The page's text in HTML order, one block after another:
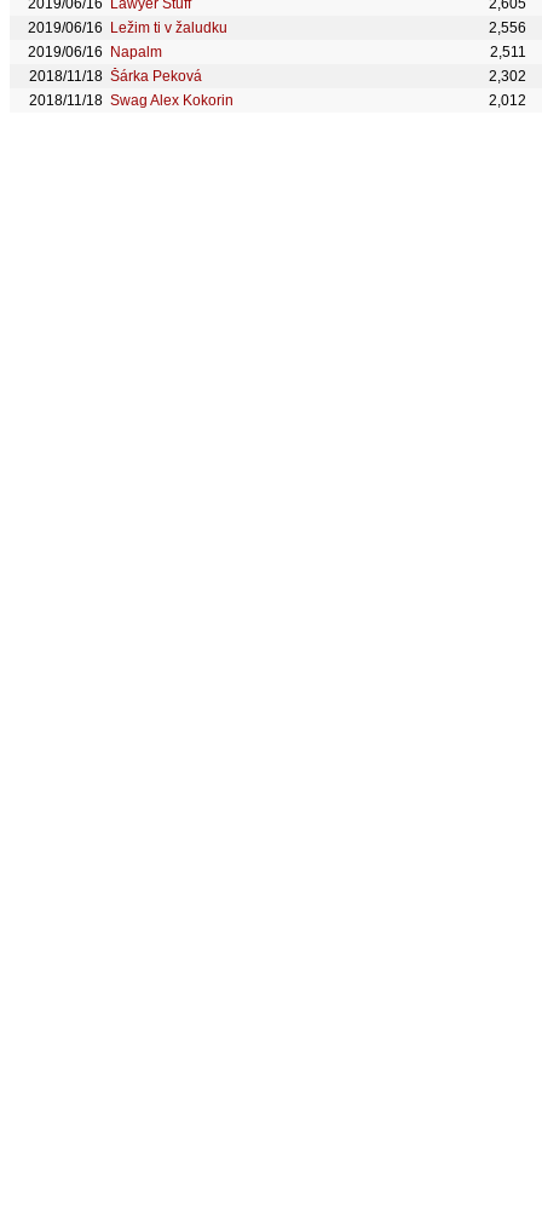
2019/06/16 Lawyer Stuff
2,605
2019/06/16
Ležim ti v žaludku
2,556
2019/06/16
Napalm
2,511
2018/11/18 Šárka Peková
2,302
2018/11/18 Swag Alex Kokorin 2,012